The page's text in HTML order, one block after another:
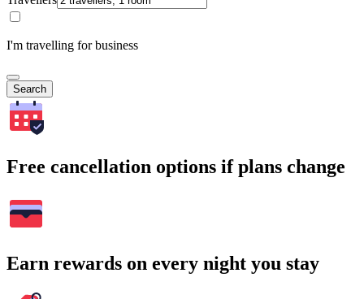
I'm travelling for business
Search
Free cancellation options if plans change
Earn rewards on every night you stay